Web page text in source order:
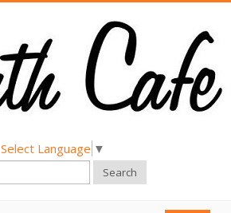
Select Language ▼
Search